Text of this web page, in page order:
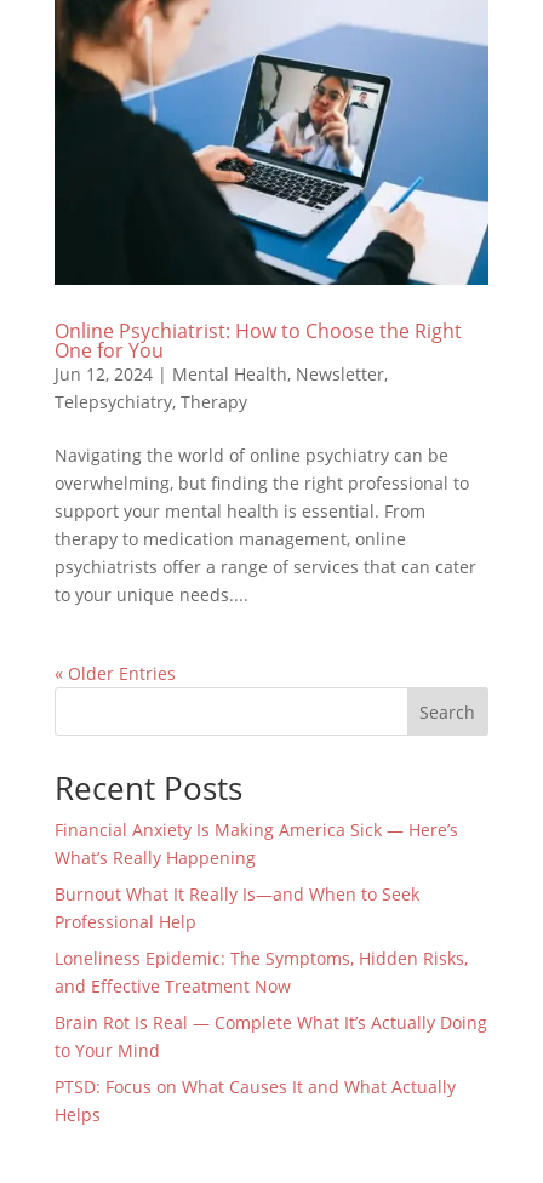
Online Psychiatrist: How to Choose the Right
One for You
Jun 12, 2024| Mental Health, Newsletter,
Telepsychiatry, Therapy
Navigating the world of online psychiatry can be
overwhelming, but finding the right professional to
support your mental health is essential. From
therapy to medication management, online
psychiatrists offer a range of services that can cater
to your unique needs....
« Older Entries
Search
Recent Posts
Financial Anxiety Is Making America Sick — Here’s
What’s Really Happening
Burnout What It Really Is—and When to Seek
Professional Help
Loneliness Epidemic: The Symptoms, Hidden Risks,
and Effective Treatment Now
Brain Rot Is Real — Complete What It’s Actually Doing
to Your Mind
PTSD: Focus on What Causes It and What Actually
Helps